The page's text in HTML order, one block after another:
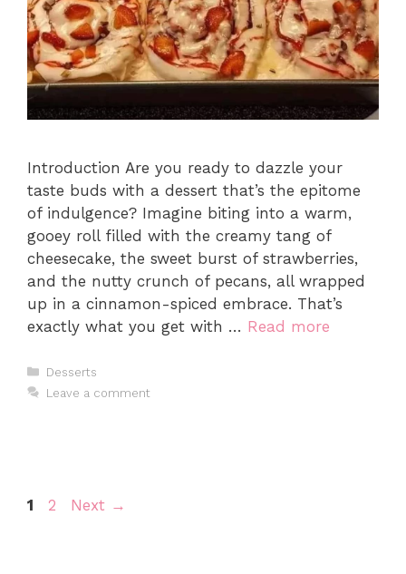
Introduction Are you ready to dazzle your
taste buds with a dessert that’s the epitome
of indulgence? Imagine biting into a warm,
gooey roll filled with the creamy tang of
cheesecake, the sweet burst of strawberries,
and the nutty crunch of pecans, all wrapped
up in a cinnamon-spiced embrace. That’s
exactly what you get with … Read more
Categories
Desserts
Leave a comment
Page
1 Page
2 Next →